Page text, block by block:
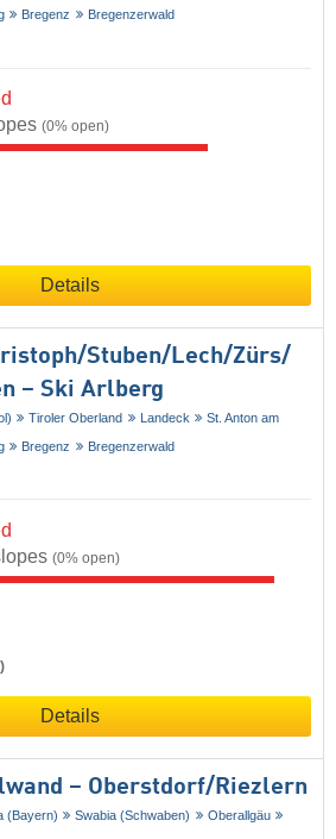
Bregenz Bregenzerwald
(0% open)
Details
​Stuben/​Lech/​Zürs/​
– Ski Arlberg
Tiroler Oberland Landeck
St. Anton am
Bregenz Bregenzerwald
(0% open)
Details
– Oberstdorf/​Riezlern
(Bayern) Swabia (Schwaben)
Oberallgäu